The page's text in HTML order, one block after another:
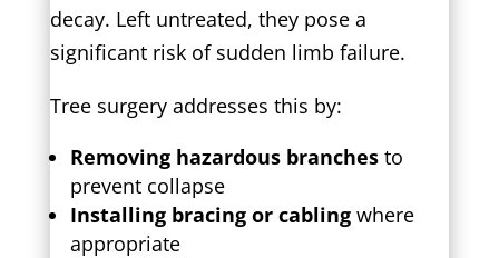
decay. Left untreated, they pose a
significant risk of sudden limb failure.
Tree surgery addresses this by:
Removing hazardous branchesto
prevent collapse
Installing bracing or cablingwhere
appropriate